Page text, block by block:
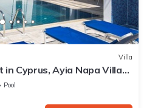
Villa
Cyprus, Ayia Napa Villa
Pool